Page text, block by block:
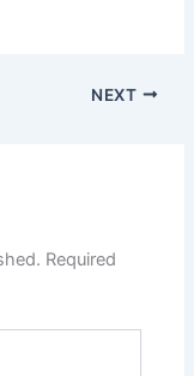
NEXT
Required